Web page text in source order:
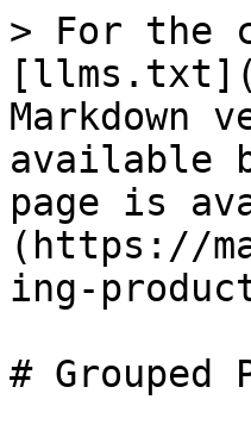
> For the
Markdown
available
page is
(https://
ing-
# Grouped